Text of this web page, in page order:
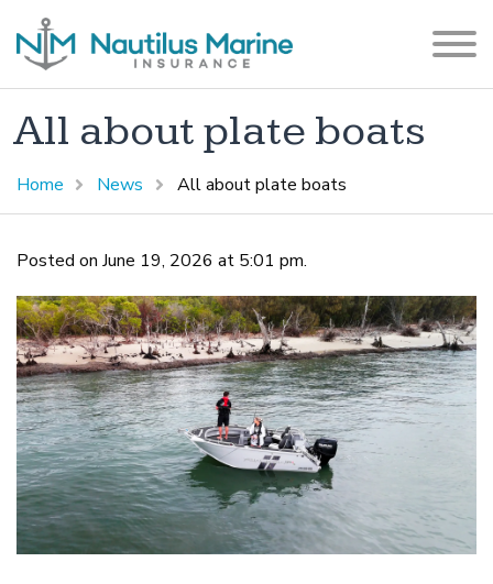
All about plate boats
Home News All about plate boats
Posted on June 19, 2026 at 5:01 pm.